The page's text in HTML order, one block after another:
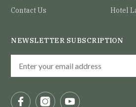
Contact Us
Hotel
NEWSLETTER SUBSCRIPTION